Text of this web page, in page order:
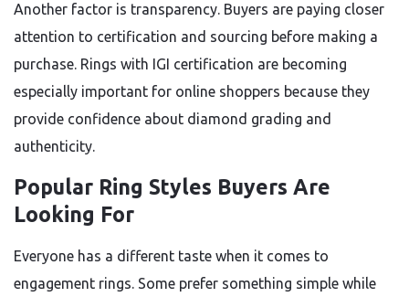
Another factor is transparency. Buyers are paying closer
attention to certification and sourcing before making a
purchase. Rings with IGI certification are becoming
especially important for online shoppers because they
provide confidence about diamond grading and
authenticity.
Popular Ring Styles Buyers Are
Looking For
Everyone has a different taste when it comes to
engagement rings. Some prefer something simple while